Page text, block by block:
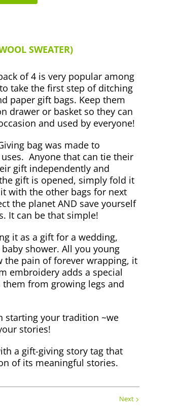
SWEATER)
of 4 is very popular among
take the first step of ditching
paper gift bags. Keep them
drawer or basket so they can
and used by everyone!
bag was made to
Anyone that can tie their
gift independently and
gift is opened, simply fold it
with the other bags for next
the planet AND save yourself
It can be that simple!
it as a gift for a wedding,
shower. All you young
the pain of forever wrapping, it
embroidery adds a special
them from growing legs and
starting your tradition ~we
stories!
a gift-giving story tag that
of its meaningful stories.
Next